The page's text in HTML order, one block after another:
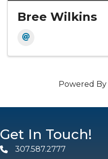
Bree Wilkins
Powered By
Get In Touch!
Phone307.587.2777